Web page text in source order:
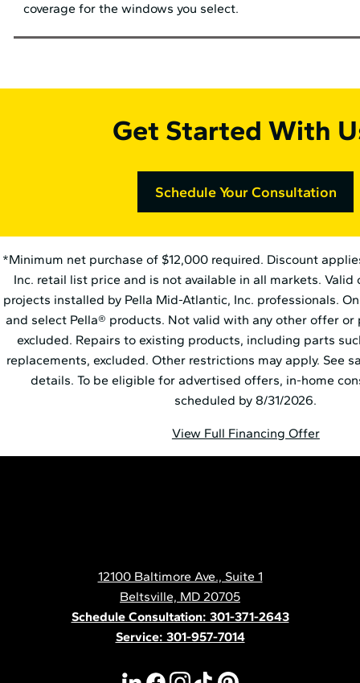
coverage for the windows you select.
Get Started With
Schedule Your Consultation
*Minimum net purchase of $12,000 required. Discount
Inc. retail list price and is not available in all markets.
projects installed by Pella Mid⁠-⁠Atlantic, Inc. professionals.
and select Pella® products. Not valid with any other offer or
excluded. Repairs to existing products, including parts
replacements, excluded. Other restrictions may apply. See
details. To be eligible for advertised offers, in-home
scheduled by 8/31/2026.
View Full Financing Offer
12100 Baltimore Ave., Suite 1
Beltsville, MD 20705
Schedule Consultation: 301-371-2643
Service: 301-957-7014